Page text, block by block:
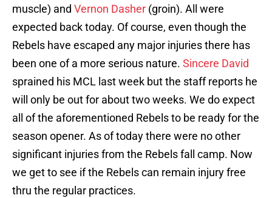
muscle) and Vernon Dasher (groin). All were
expected back today. Of course, even though the
Rebels have escaped any major injuries there has
been one of a more serious nature. Sincere David
sprained his MCL last week but the staff reports he
will only be out for about two weeks. We do expect
all of the aforementioned Rebels to be ready for the
season opener. As of today there were no other
significant injuries from the Rebels fall camp. Now
we get to see if the Rebels can remain injury free
thru the regular practices.